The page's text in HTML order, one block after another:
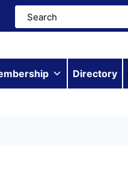
Directory